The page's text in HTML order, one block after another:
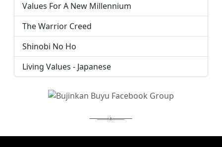
Values For A New Millennium
The Warrior Creed
Shinobi No Ho
Living Values - Japanese